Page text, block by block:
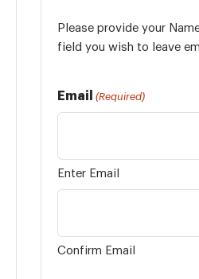
Please provide your
field you wish to leave
Email (Required)
Enter Email
Confirm Email